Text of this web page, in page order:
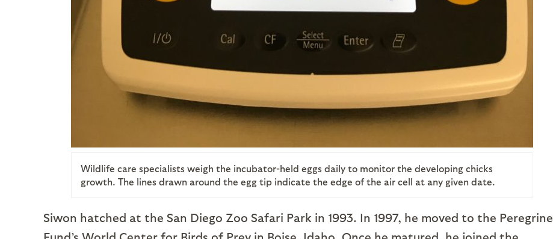
Wildlife care specialists weigh the incubator-held eggs daily to monitor the developing chicks
growth. The lines drawn around the egg tip indicate the edge of the air cell at any given date.
Siwon hatched at the San Diego Zoo Safari Park in 1993. In 1997, he moved to the Peregrine